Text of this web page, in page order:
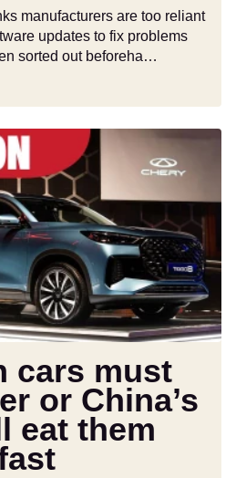
manufacturers are too reliant
updates to fix problems
sorted out beforeha…
cars must
or China’s
eat them